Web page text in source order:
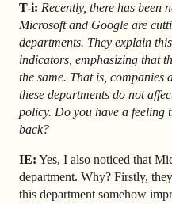
T-i: Recently, there has been
Microsoft and Google are
departments. They explain
indicators, emphasizing that
the same. That is, companies
these departments do not
policy. Do you have a feeling
back?
IE: Yes, I also noticed that
department. Why? Firstly,
this department somehow